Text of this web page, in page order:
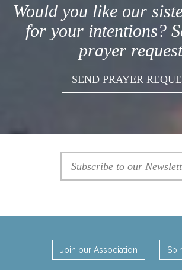
Would you like our
for your intentions?
prayer
SEND PRAYER
Subscribe to our
Join our Association